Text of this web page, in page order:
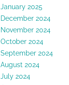
January 2025
December 2024
November 2024
October 2024
September 2024
August 2024
July 2024